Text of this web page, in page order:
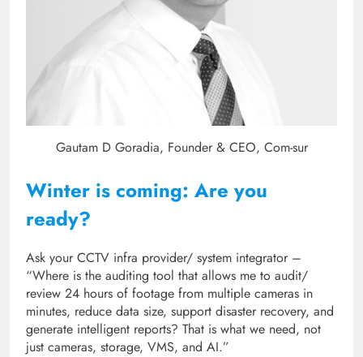
Gautam D Goradia, Founder & CEO, Com-sur
Winter is coming: Are you
ready?
Ask your CCTV infra provider/ system integrator –
“Where is the auditing tool that allows me to audit/
review 24 hours of footage from multiple cameras in
minutes, reduce data size, support disaster recovery, and
generate intelligent reports? That is what we need, not
just cameras, storage, VMS, and AI.”